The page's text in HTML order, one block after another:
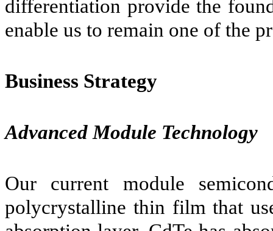
differentiation provide the
enable us to remain one of the
Business Strategy
Advanced Module Technology
Our current module
polycrystalline thin film that